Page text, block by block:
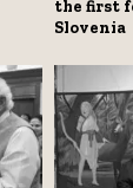
the first
Slovenia